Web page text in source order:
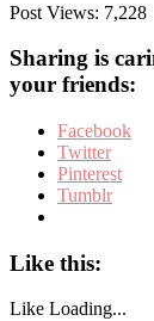
Post Views: 7,228
Sharing is
your friends:
Facebook
Twitter
Pinterest
Tumblr
Like this:
Like Loading...